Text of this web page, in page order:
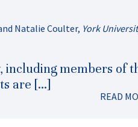
Natalie Coulter, York
including members of
are […]
READ